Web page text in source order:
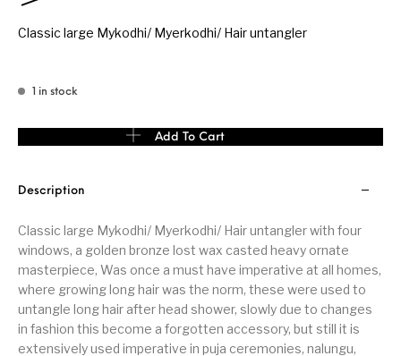
Classic large Mykodhi/ Myerkodhi/ Hair untangler
1 in stock
Classic large bronze Mykodhi/ Myerkodhi/ Hair untangler
Add To Cart
Description
Classic large Mykodhi/ Myerkodhi/ Hair untangler with four
windows, a golden bronze lost wax casted heavy ornate
masterpiece, Was once a must have imperative at all homes,
where growing long hair was the norm, these were used to
untangle long hair after head shower, slowly due to changes
in fashion this become a forgotten accessory, but still it is
extensively used imperative in puja ceremonies, nalungu,